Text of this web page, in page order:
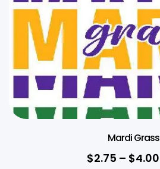
Mardi Grass
$2.75 – $4.00